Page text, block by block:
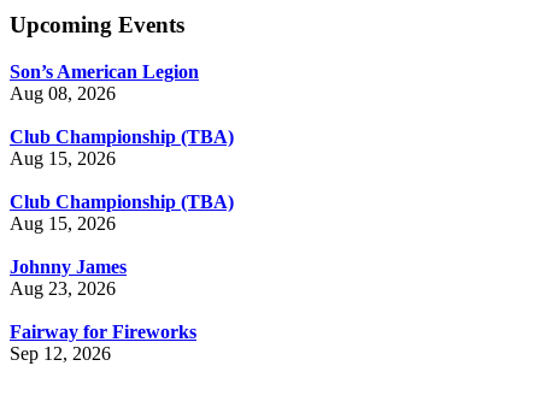
Upcoming Events
Son’s American Legion
Aug 08, 2026
Club Championship (TBA)
Aug 15, 2026
Club Championship (TBA)
Aug 15, 2026
Johnny James
Aug 23, 2026
Fairway for Fireworks
Sep 12, 2026